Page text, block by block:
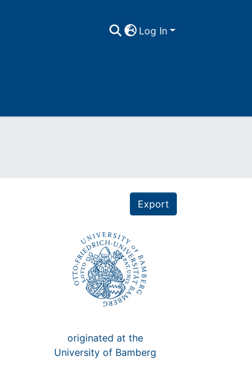
Log In
Export
originated at the
University of Bamberg